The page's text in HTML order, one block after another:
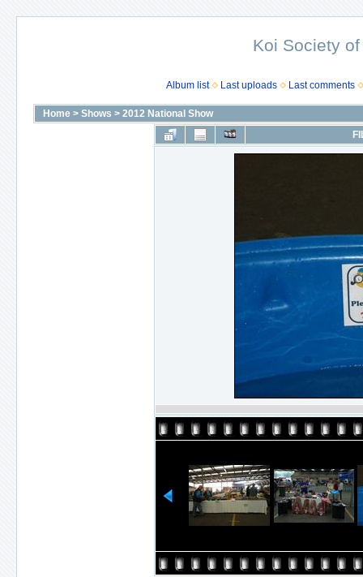
Koi Society
Album list Last uploads Last comments
Home > Shows > 2012 National Show